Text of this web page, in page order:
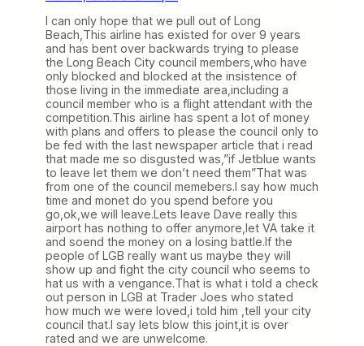
I can only hope that we pull out of Long
Beach,This airline has existed for over 9 years
and has bent over backwards trying to please
the Long Beach City council members,who have
only blocked and blocked at the insistence of
those living in the immediate area,including a
council member who is a flight attendant with the
competition.This airline has spent a lot of money
with plans and offers to please the council only to
be fed with the last newspaper article that i read
that made me so disgusted was,”if Jetblue wants
to leave let them we don’t need them”That was
from one of the council memebers.I say how much
time and monet do you spend before you
go,ok,we will leave.Lets leave Dave really this
airport has nothing to offer anymore,let VA take it
and soend the money on a losing battle.If the
people of LGB really want us maybe they will
show up and fight the city council who seems to
hat us with a vengance.That is what i told a check
out person in LGB at Trader Joes who stated
how much we were loved,i told him ,tell your city
council that.I say lets blow this joint,it is over
rated and we are unwelcome.